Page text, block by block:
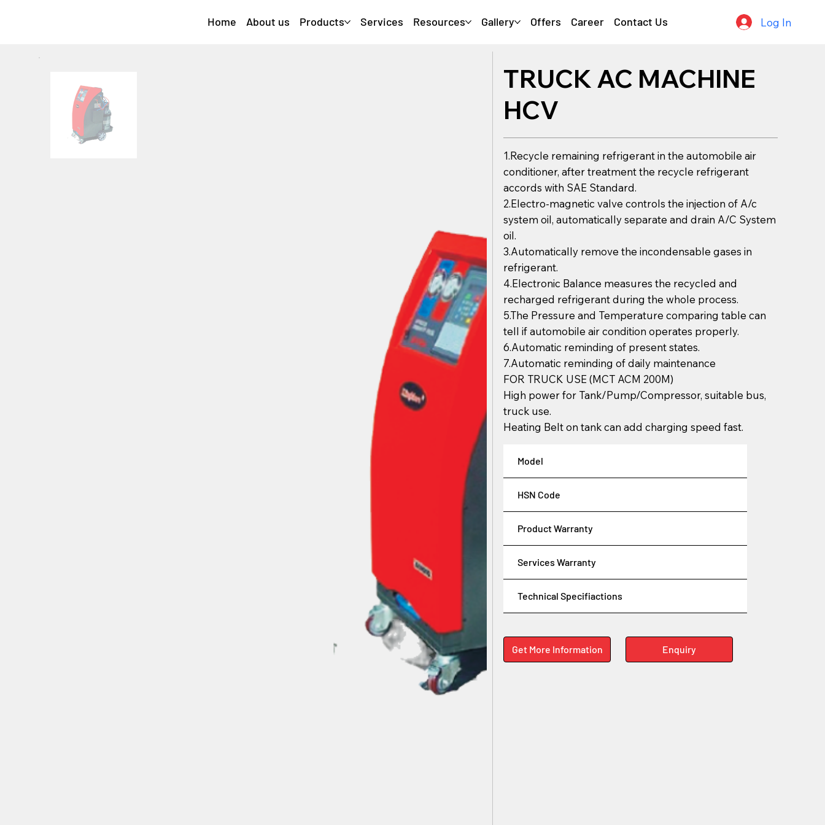
Home About us Products Services Resources Gallery Offers Career Contact Us Log In
TRUCK AC MACHINE
HCV
1.Recycle remaining refrigerant in the automobile air
conditioner, after treatment the recycle refrigerant
accords with SAE Standard.
2.Electro-magnetic valve controls the injection of A/c
system oil, automatically separate and drain A/C System
oil.
3.Automatically remove the incondensable gases in
refrigerant.
4.Electronic Balance measures the recycled and
recharged refrigerant during the whole process.
5.The Pressure and Temperature comparing table can
tell if automobile air condition operates properly.
6.Automatic reminding of present states.
7.Automatic reminding of daily maintenance
FOR TRUCK USE (MCT ACM 200M)
High power for Tank/Pump/Compressor, suitable bus,
truck use.
Heating Belt on tank can add charging speed fast.
Model
HSN Code
Product Warranty
Services Warranty
Technical Specifiactions
Get More Information Enquiry